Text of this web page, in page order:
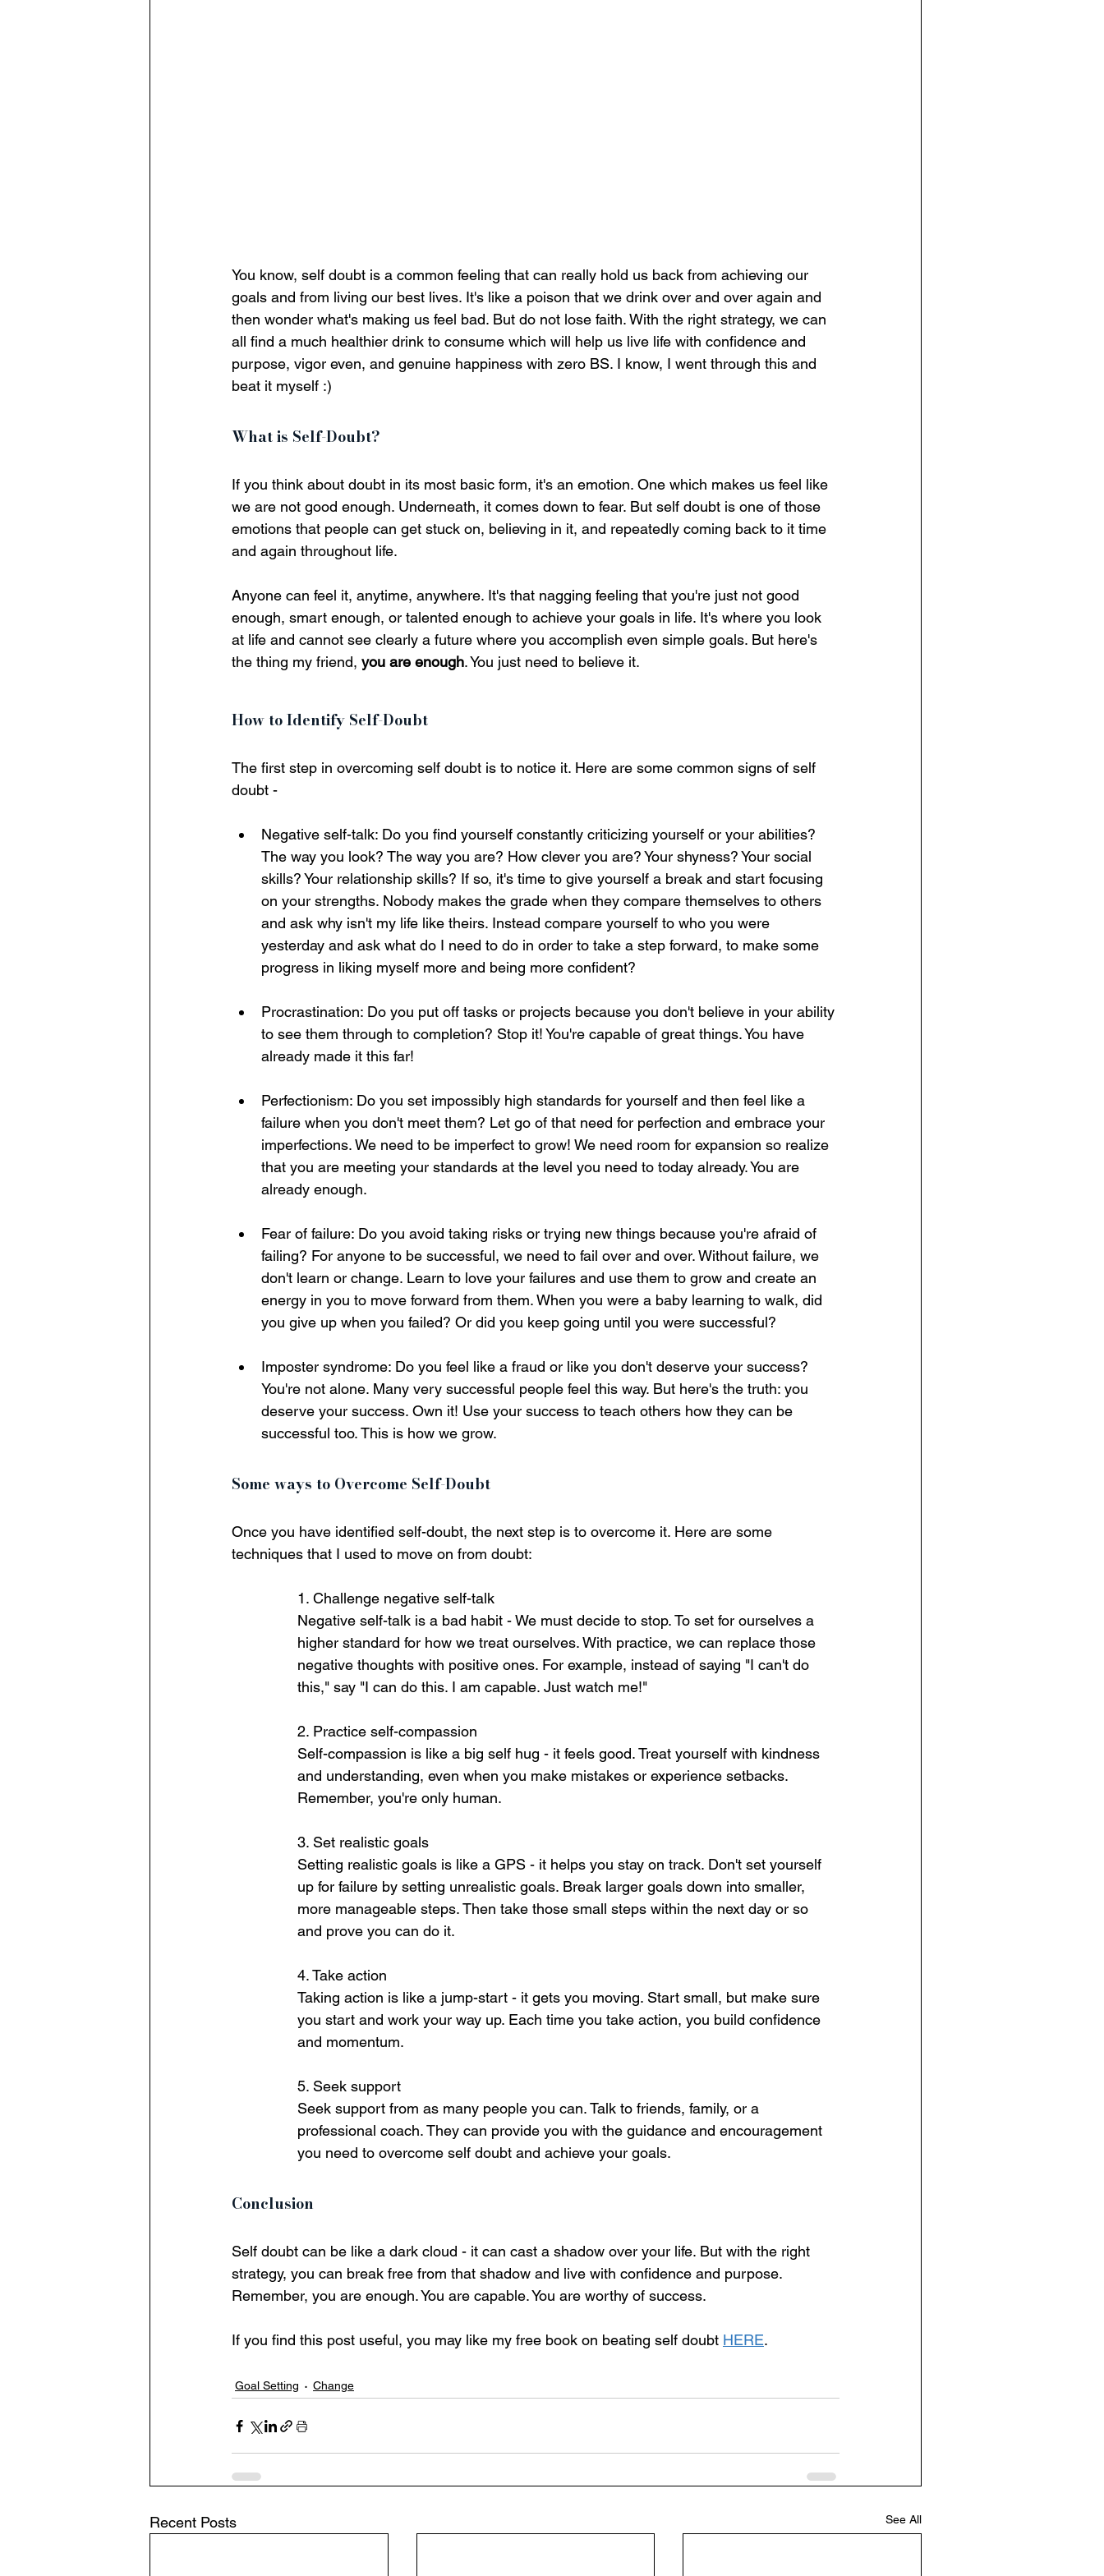
You know, self doubt is a common feeling that can really hold us back from achieving our
goals and from living our best lives. It's like a poison that we drink over and over again and
then wonder what's making us feel bad. But do not lose faith. With the right strategy, we can
all find a much healthier drink to consume which will help us live life with confidence and
purpose, vigor even, and genuine happiness with zero BS. I know, I went through this and
beat it myself :)
What is Self-Doubt?
If you think about doubt in its most basic form, it's an emotion. One which makes us feel like
we are not good enough. Underneath, it comes down to fear. But self doubt is one of those
emotions that people can get stuck on, believing in it, and repeatedly coming back to it time
and again throughout life.
Anyone can feel it, anytime, anywhere. It's that nagging feeling that you're just not good
enough, smart enough, or talented enough to achieve your goals in life. It's where you look
at life and cannot see clearly a future where you accomplish even simple goals. But here's
the thing my friend, you are enough. You just need to believe it.
How to Identify Self-Doubt
The first step in overcoming self doubt is to notice it. Here are some common signs of self
doubt -
Negative self-talk: Do you find yourself constantly criticizing yourself or your abilities?
The way you look? The way you are? How clever you are? Your shyness? Your social
skills? Your relationship skills? If so, it's time to give yourself a break and start focusing
on your strengths. Nobody makes the grade when they compare themselves to others
and ask why isn't my life like theirs. Instead compare yourself to who you were
yesterday and ask what do I need to do in order to take a step forward, to make some
progress in liking myself more and being more confident?
Procrastination: Do you put off tasks or projects because you don't believe in your ability
to see them through to completion? Stop it! You're capable of great things. You have
already made it this far!
Perfectionism: Do you set impossibly high standards for yourself and then feel like a
failure when you don't meet them? Let go of that need for perfection and embrace your
imperfections. We need to be imperfect to grow! We need room for expansion so realize
that you are meeting your standards at the level you need to today already. You are
already enough.
Fear of failure: Do you avoid taking risks or trying new things because you're afraid of
failing? For anyone to be successful, we need to fail over and over. Without failure, we
don't learn or change. Learn to love your failures and use them to grow and create an
energy in you to move forward from them. When you were a baby learning to walk, did
you give up when you failed? Or did you keep going until you were successful?
Imposter syndrome: Do you feel like a fraud or like you don't deserve your success?
You're not alone. Many very successful people feel this way. But here's the truth: you
deserve your success. Own it! Use your success to teach others how they can be
successful too. This is how we grow.
Some ways to Overcome Self-Doubt
Once you have identified self-doubt, the next step is to overcome it. Here are some
techniques that I used to move on from doubt:
1. Challenge negative self-talk
Negative self-talk is a bad habit - We must decide to stop. To set for ourselves a
higher standard for how we treat ourselves. With practice, we can replace those
negative thoughts with positive ones. For example, instead of saying "I can't do
this," say "I can do this. I am capable. Just watch me!"
2. Practice self-compassion
Self-compassion is like a big self hug - it feels good. Treat yourself with kindness
and understanding, even when you make mistakes or experience setbacks.
Remember, you're only human.
3. Set realistic goals
Setting realistic goals is like a GPS - it helps you stay on track. Don't set yourself
up for failure by setting unrealistic goals. Break larger goals down into smaller,
more manageable steps. Then take those small steps within the next day or so
and prove you can do it.
4. Take action
Taking action is like a jump-start - it gets you moving. Start small, but make sure
you start and work your way up. Each time you take action, you build confidence
and momentum.
5. Seek support
Seek support from as many people you can. Talk to friends, family, or a
professional coach. They can provide you with the guidance and encouragement
you need to overcome self doubt and achieve your goals.
Conclusion
Self doubt can be like a dark cloud - it can cast a shadow over your life. But with the right
strategy, you can break free from that shadow and live with confidence and purpose.
Remember, you are enough. You are capable. You are worthy of success.
If you find this post useful, you may like my free book on beating self doubt HERE.
Goal Setting Change
Recent Posts See All